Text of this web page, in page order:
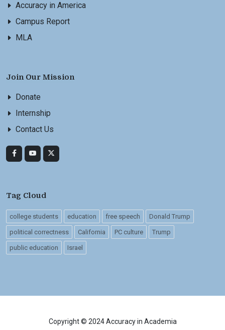
Accuracy in America
Campus Report
MLA
Join Our Mission
Donate
Internship
Contact Us
Tag Cloud
college students education free speech Donald Trump
political correctness California PC culture Trump
public education Israel
Copyright © 2024 Accuracy in Academia